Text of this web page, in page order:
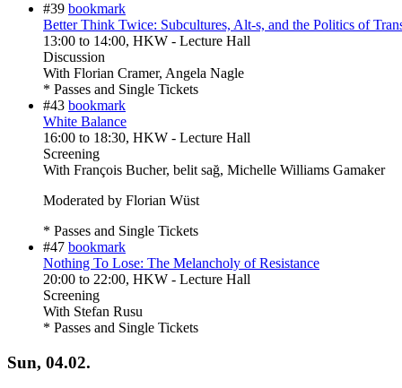
#39 bookmark
Better Think Twice: Subcultures, Alt-s, and the Politics of
13:00 to 14:00, HKW - Lecture Hall
Discussion
With Florian Cramer, Angela Nagle
* Passes and Single Tickets
#43 bookmark
White Balance
16:00 to 18:30, HKW - Lecture Hall
Screening
With François Bucher, belit sağ, Michelle Williams Gamaker
Moderated by Florian Wüst
* Passes and Single Tickets
#47 bookmark
Nothing To Lose: The Melancholy of Resistance
20:00 to 22:00, HKW - Lecture Hall
Screening
With Stefan Rusu
* Passes and Single Tickets
Sun, 04.02.